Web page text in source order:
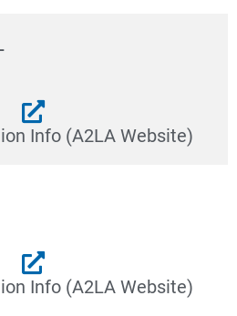
Info (A2LA Website)
Info (A2LA Website)